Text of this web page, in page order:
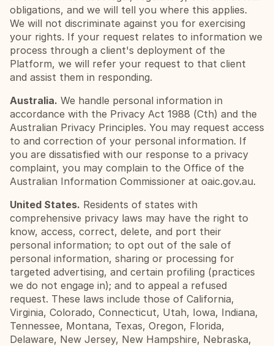
obligations, and we will tell you where this applies.
We will not discriminate against you for exercising
your rights. If your request relates to information we
process through a client's deployment of the
Platform, we will refer your request to that client
and assist them in responding.
Australia. We handle personal information in
accordance with the Privacy Act 1988 (Cth) and the
Australian Privacy Principles. You may request access
to and correction of your personal information. If
you are dissatisfied with our response to a privacy
complaint, you may complain to the Office of the
Australian Information Commissioner at oaic.gov.au.
United States. Residents of states with
comprehensive privacy laws may have the right to
know, access, correct, delete, and port their
personal information; to opt out of the sale of
personal information, sharing or processing for
targeted advertising, and certain profiling (practices
we do not engage in); and to appeal a refused
request. These laws include those of California,
Virginia, Colorado, Connecticut, Utah, Iowa, Indiana,
Tennessee, Montana, Texas, Oregon, Florida,
Delaware, New Jersey, New Hampshire, Nebraska,